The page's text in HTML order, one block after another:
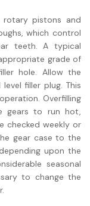
pistons and
which control
teeth. A typical
grade of
hole. Allow the
filler plug. This
Overfilling
gears to run hot,
checked weekly or
gear case to the
upon the
seasonal
to change the